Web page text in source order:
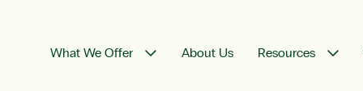
What We Offer About Us Resources